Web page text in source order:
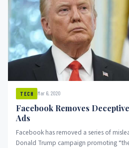
TECH Mar 6, 2020
Facebook Removes
Ads
Facebook has removed a series of
Donald Trump campaign promoting